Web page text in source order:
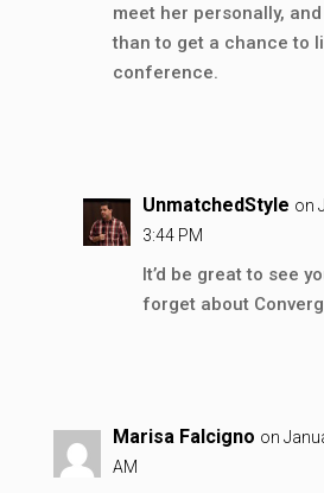
meet her personally,
than to get a chance to
conference.
UnmatchedStyle on
3:44 PM
It’d be great to see
forget about
Marisa Falcigno on
AM